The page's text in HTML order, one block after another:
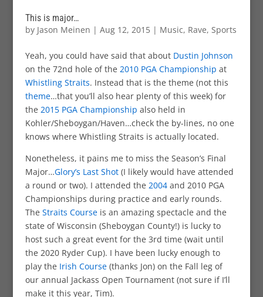
This is major…
by Jason Meinen | Aug 12, 2015| Music, Rave, Sports
Yeah, you could have said that about Dustin Johnson
on the 72nd hole of the 2010 PGA Championship at
Whistling Straits. Instead that is the theme (not this
theme…that you’ll also hear plenty of this week) for
the 2015 PGA Championship also held in
Kohler/Sheboygan/Haven…check the by-lines, no one
knows where Whistling Straits is actually located.
Nonetheless, it pains me to miss the Season’s Final
Major…Glory’s Last Shot(I likely would have attended
a round or two). I attended the 2004and 2010 PGA
Championships during practice and early rounds.
The Straits Courseis an amazing spectacle and the
state of Wisconsin (Sheboygan County!) is lucky to
host such a great event for the 3rd time (wait until
the 2020 Ryder Cup). I have been lucky enough to
play the Irish Course(thanks Jon) on the Fall leg of
our annual Jackass Open Tournament (not sure if I’ll
make it this year, Tim).